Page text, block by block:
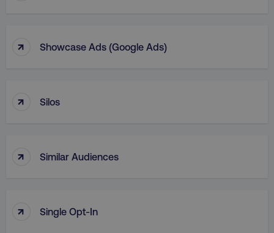
↑ Showcase Ads (Google Ads)
↑ Silos
↑ Similar Audiences
↑ Single Opt-In